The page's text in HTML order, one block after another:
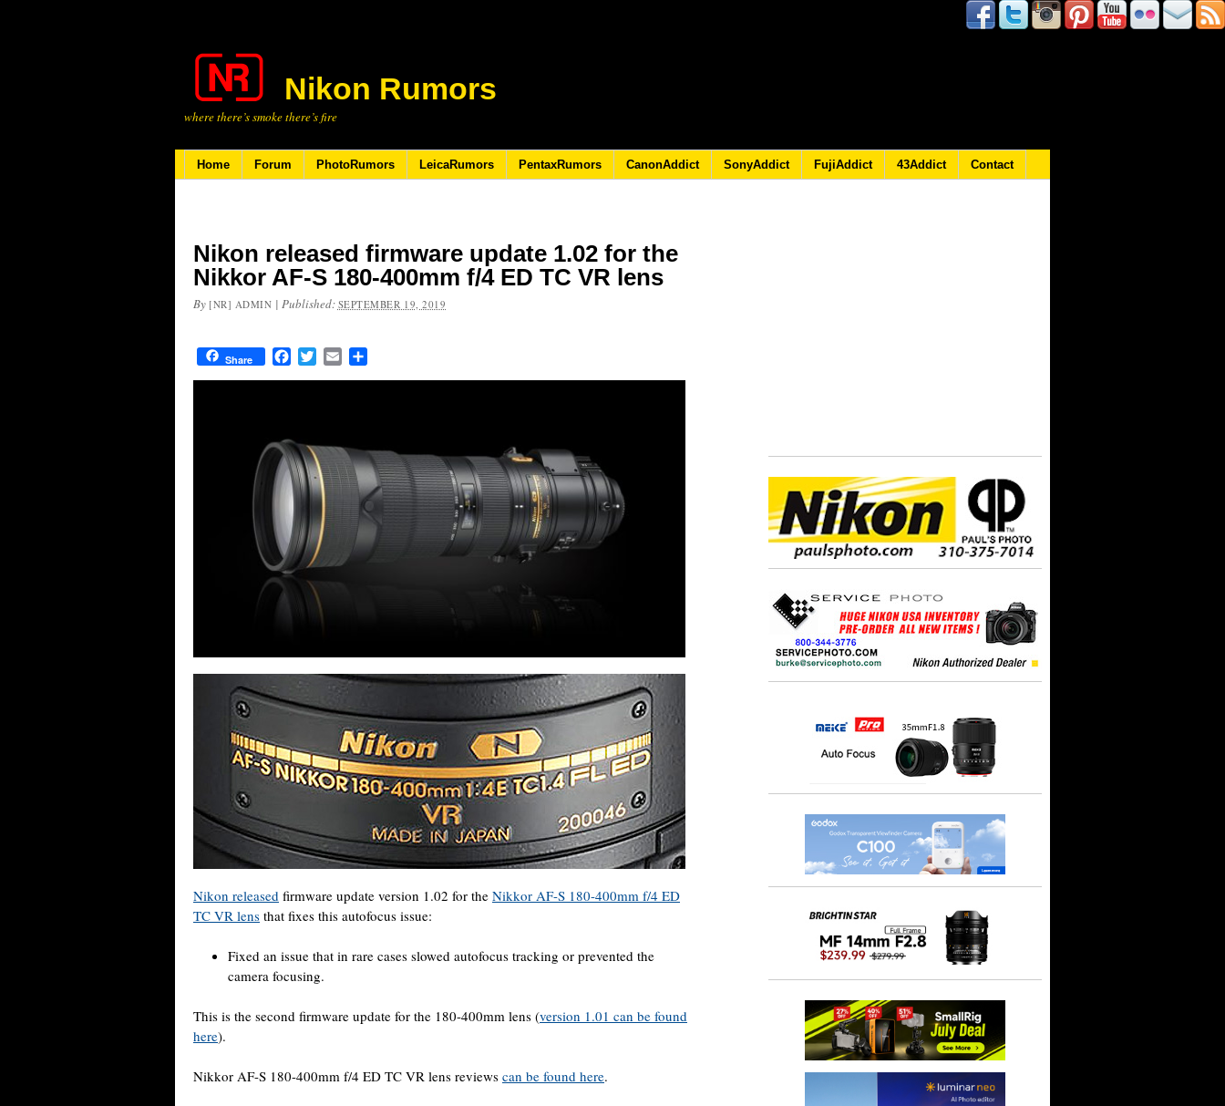
Nikon Rumors
where there’s smoke there’s fire
Home Forum PhotoRumors LeicaRumors PentaxRumors CanonAddict SonyAddict FujiAddict 43Addict Contact
Nikon released firmware update 1.02 for the
Nikkor AF-S 180-400mm f/4 ED TC VR lens
By [NR] ADMIN | Published: SEPTEMBER 19, 2019
Share FacebookTwitterEmail
Nikon released firmware update version 1.02 for the Nikkor AF-S 180-400mm f/4 ED
TC VR lens that fixes this autofocus issue:
Fixed an issue that in rare cases slowed autofocus tracking or prevented the
camera focusing.
This is the second firmware update for the 180-400mm lens (version 1.01 can be found
here).
Nikkor AF-S 180-400mm f/4 ED TC VR lens reviews can be found here.